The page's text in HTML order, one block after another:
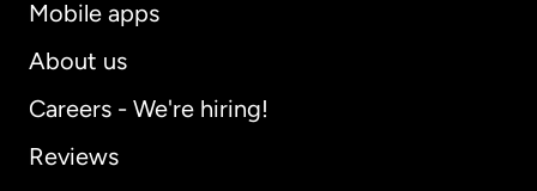
Mobile apps
About us
Careers - We're hiring!
Reviews